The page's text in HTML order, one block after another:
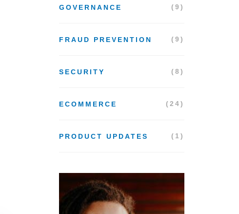
GOVERNANCE (9)
FRAUD PREVENTION (9)
SECURITY (8)
ECOMMERCE (24)
PRODUCT UPDATES (1)